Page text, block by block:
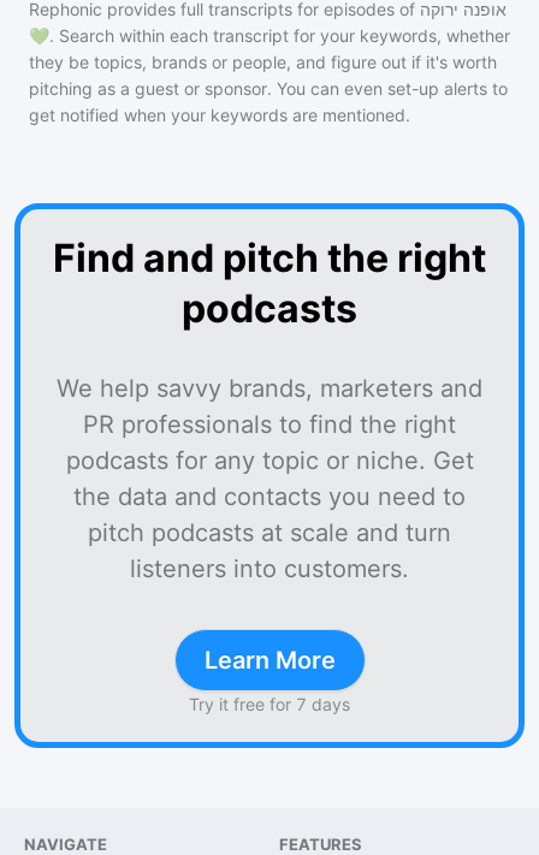
Rephonic provides full transcripts for episodes of אופנה ירוקה
💚. Search within each transcript for your keywords, whether
they be topics, brands or people, and figure out if it's worth
pitching as a guest or sponsor. You can even set-up alerts to
get notified when your keywords are mentioned.
Find and pitch the right
podcasts
We help savvy brands, marketers and
PR professionals to find the right
podcasts for any topic or niche. Get
the data and contacts you need to
pitch podcasts at scale and turn
listeners into customers.
Learn More
Try it free for 7 days
NAVIGATE FEATURES